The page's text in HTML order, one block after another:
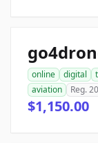
online digital
aviation
Reg.
$1,150.00